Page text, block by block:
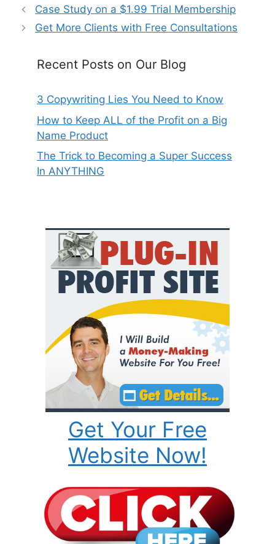
Case Study on a $1.99 Trial Membership
Get More Clients with Free Consultations
Recent Posts on Our Blog
3 Copywriting Lies You Need to Know
How to Keep ALL of the Profit on a Big
Name Product
The Trick to Becoming a Super Success
In ANYTHING
Get Your Free
Website Now!